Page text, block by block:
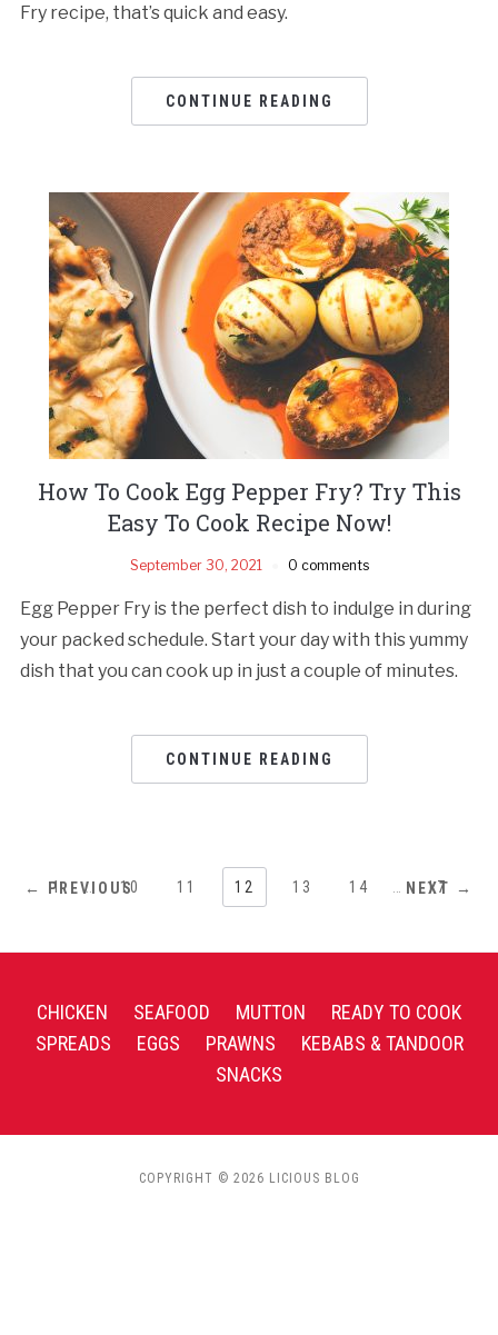
Fry recipe, that’s quick and easy.
CONTINUE READING
How To Cook Egg Pepper Fry? Try This
Easy To Cook Recipe Now!
September 30, 2021 0 comments
Egg Pepper Fry is the perfect dish to indulge in during
your packed schedule. Start your day with this yummy
dish that you can cook up in just a couple of minutes.
CONTINUE READING
← PREVIOUS
1 … 10 11 12 13 14 17
NEXT →
CHICKEN SEAFOOD MUTTON
READY TO COOK
SPREADS
EGGS PRAWNS
KEBABS & TANDOOR
SNACKS
COPYRIGHT © 2026 LICIOUS BLOG